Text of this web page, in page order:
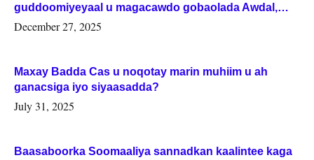
guddoomiyeyaal u magacawdo gobaolada Awdal,
Woqooyi Galbeed iyo Togdheer.
December 27, 2025
Maxay Badda Cas u noqotay marin muhiim u ah
ganacsiga iyo siyaasadda?
July 31, 2025
Baasaboorka Soomaaliya sannadkan kaalintee kaga